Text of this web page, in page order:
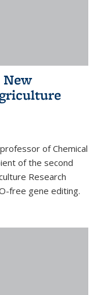
of Chemical
of the second
Research
free gene editing.